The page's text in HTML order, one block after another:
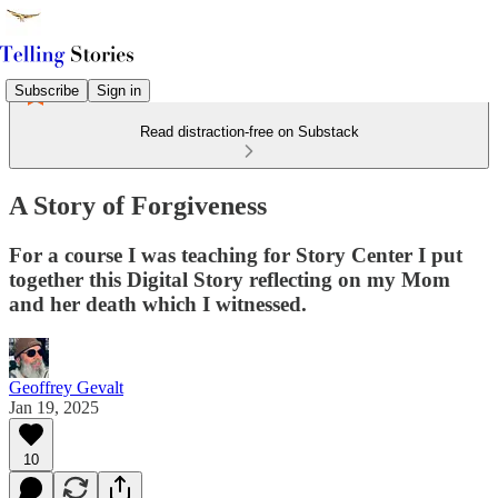
Subscribe Sign in
Read distraction-free on Substack
A Story of Forgiveness
For a course I was teaching for Story Center I put
together this Digital Story reflecting on my Mom
and her death which I witnessed.
Geoffrey Gevalt
Jan 19, 2025
10